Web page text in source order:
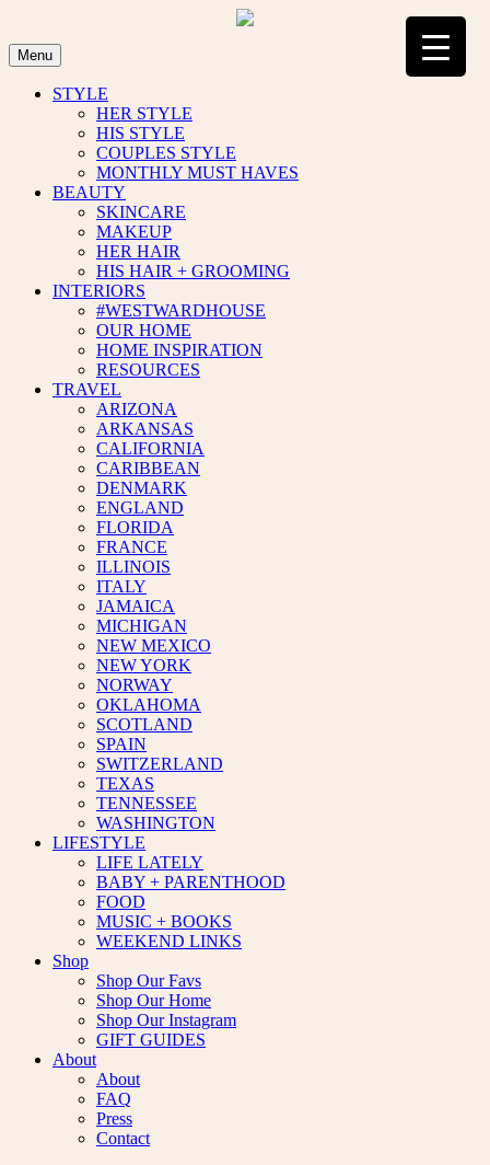
content
Menu
STYLE
HER STYLE
HIS STYLE
COUPLES STYLE
MONTHLY MUST HAVES
BEAUTY
SKINCARE
MAKEUP
HER HAIR
HIS HAIR + GROOMING
INTERIORS
#WESTWARDHOUSE
OUR HOME
HOME INSPIRATION
RESOURCES
TRAVEL
ARIZONA
ARKANSAS
CALIFORNIA
CARIBBEAN
DENMARK
ENGLAND
FLORIDA
FRANCE
ILLINOIS
ITALY
JAMAICA
MICHIGAN
NEW MEXICO
NEW YORK
NORWAY
OKLAHOMA
SCOTLAND
SPAIN
SWITZERLAND
TEXAS
TENNESSEE
WASHINGTON
LIFESTYLE
LIFE LATELY
BABY + PARENTHOOD
FOOD
MUSIC + BOOKS
WEEKEND LINKS
Shop
Shop Our Favs
Shop Our Home
Shop Our Instagram
GIFT GUIDES
About
About
FAQ
Press
Contact